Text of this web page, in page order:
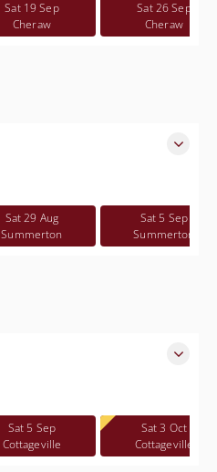
Sat 19 Sep
Cheraw
Sat 26 Sep
Cheraw
Sat 29 Aug
Summerton
Sat 5 Sep
Summerton
Sat 5 Sep
Cottageville
Sat 3 Oct
Cottageville